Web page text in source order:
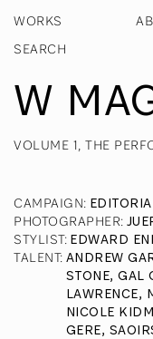
WORKS
W
VOLUME 1, THE
CAMPAIGN:
PHOTOGRAPHER:
STYLIST: EDWARD
TALENT: ANDREW
STONE, GAL
LAWRENCE,
NICOLE
GERE,